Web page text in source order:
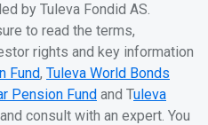
by Tuleva Fondid AS.
to read the terms,
rights and key information
Fund, Tuleva World Bonds
Pension Fund and Tuleva
consult with an expert. You